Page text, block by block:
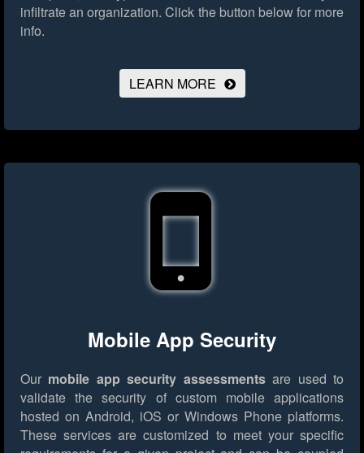
infiltrate an organization. Click the button below for more
info.
LEARN MORE
Mobile App Security
Our mobile app security assessmentsare used to
validate the security of custom mobile applications
hosted on Android, iOS or Windows Phone platforms.
These services are customized to meet your specific